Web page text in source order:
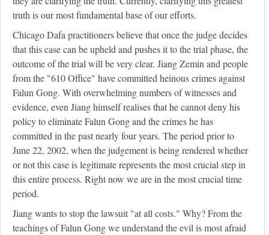
truth is our most fundamental base of our efforts.
Chicago Dafa practitioners believe that once the judge decides
that this case can be upheld and pushes it to the trial phase, the
outcome of the trial will be very clear. Jiang Zemin and people
from the "610 Office" have committed heinous crimes against
Falun Gong. With overwhelming numbers of witnesses and
evidence, even Jiang himself realises that he cannot deny his
policy to eliminate Falun Gong and the crimes he has
committed in the past nearly four years. The period prior to
June 22, 2002, when the judgement is being rendered whether
or not this case is legitimate represents the most crucial step in
this entire process. Right now we are in the most crucial time
period.
Jiang wants to stop the lawsuit "at all costs." Why? From the
teachings of Falun Gong we understand the evil is most afraid